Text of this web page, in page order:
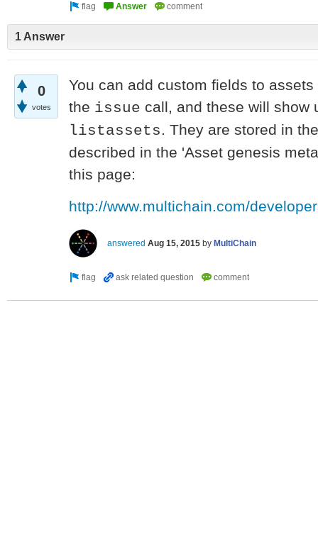
1 Answer
0
votes
You can add custom fields to
the issue call, and these will show
listassets. They are stored in
described in the 'Asset genesis
this page:
http://www.multichain.com/
answered Aug 15, 2015 by MultiChain